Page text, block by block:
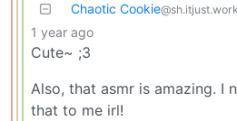
Chaotic Cookie
1 year ago
Cute~ ;3
Also, that asmr is amazing. I
that to me irl!